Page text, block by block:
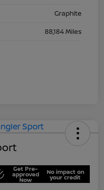
Graphite
88,184 Miles
Get Pre-
approved
Now
No impact on
your credit